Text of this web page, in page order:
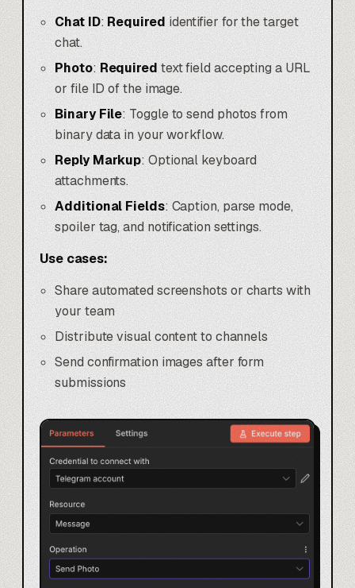
Chat ID:Requiredidentifier for the target
chat.
Photo: Requiredtext field accepting a URL
or file ID of the image.
Binary File: Toggle to send photos from
binary data in your workflow.
Reply Markup: Optional keyboard
attachments.
Additional Fields: Caption, parse mode,
spoiler tag, and notification settings.
Use cases:
Share automated screenshots or charts with
your team
Distribute visual content to channels
Send confirmation images after form
submissions